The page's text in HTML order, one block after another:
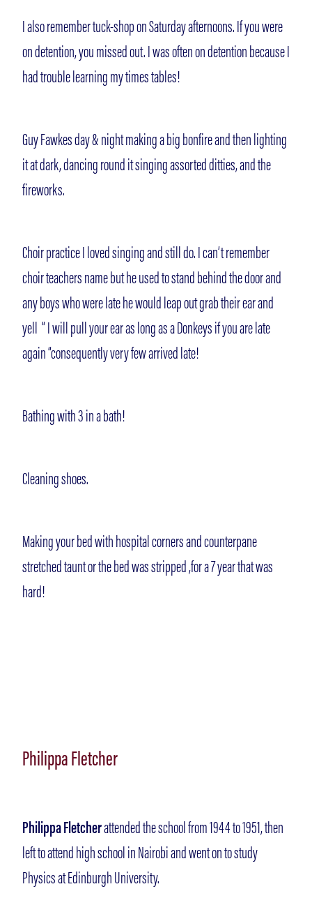
I also remember tuck-shop on Saturday afternoons. If you were
on detention, you missed out. I was often on detention because I
had trouble learning my times tables!
Guy Fawkes day & night making a big bonfire and then lighting
it at dark, dancing round it singing assorted ditties, and the
fireworks.
Choir practice I loved singing and still do. I can’t remember
choir teachers name but he used to stand behind the door and
any boys who were late he would leap out grab their ear and
yell “ I will pull your ear as long as a Donkeys if you are late
again “consequently very few arrived late!
Bathing with 3 in a bath!
Cleaning shoes.
Making your bed with hospital corners and counterpane
stretched taunt or the bed was stripped ,for a 7 year that was
hard!
Philippa Fletcher
Philippa Fletcherattended the school from 1944 to 1951, then
left to attend high school in Nairobi and went on to study
Physics at Edinburgh University.